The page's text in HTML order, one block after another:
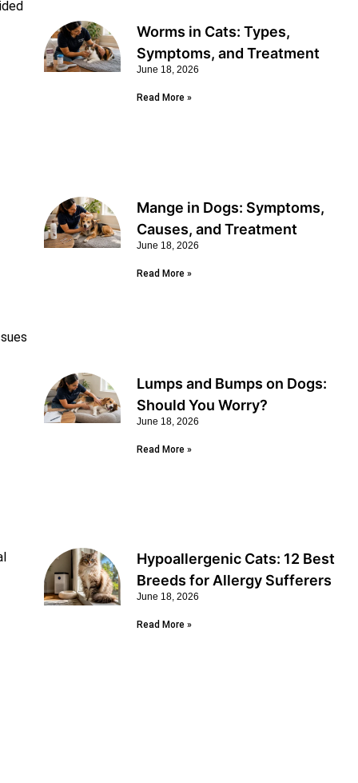
Worms in Cats: Types,
Symptoms, and Treatment
June 18, 2026
Read More »
Mange in Dogs: Symptoms,
Causes, and Treatment
June 18, 2026
Read More »
Lumps and Bumps on Dogs:
Should You Worry?
June 18, 2026
Read More »
Hypoallergenic Cats: 12 Best
Breeds for Allergy Sufferers
June 18, 2026
Read More »